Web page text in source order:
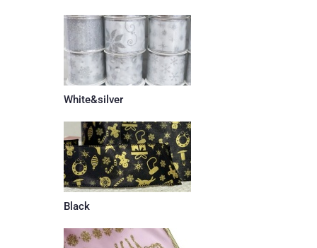
White&silver
Black